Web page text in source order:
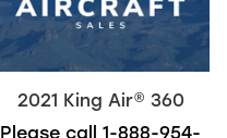
2021 King Air® 360
Please call 1-888-954-